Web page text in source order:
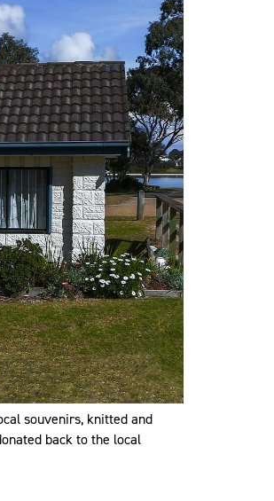
souvenirs, knitted and
back to the local